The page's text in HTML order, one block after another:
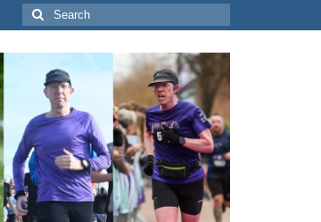
Search
for: